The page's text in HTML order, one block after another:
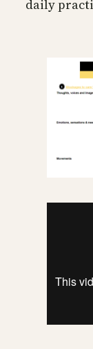
daily